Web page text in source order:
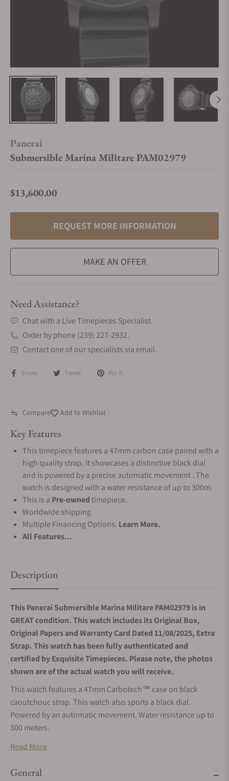
Panerai
Submersible Marina Militare PAM02979
Regular price
$13,600.00
REQUEST MORE INFORMATION
MAKE AN OFFER
Need Assistance?
Chat with a Live Timepieces Specialist.
Order by phone (239) 227-2932.
Contact one of our specialists via email.
Share Tweet Pin it
Compare Add to Wishlist
Key Features
This timepiece features a 47mm carbon case paired with a
high quality strap. It showcases a distinctive black dial
and is powered by a precise automatic movement . The
watch is designed with a water resistance of up to 300m.
This is a Pre-ownedtimepiece.
Worldwide shipping.
Multiple Financing Options. Learn More.
All Features...
Description
This Panerai Submersible Marina Militare PAM02979 is in
GREAT condition. This watch includes its Original Box,
Original Papers and Warranty Card Dated 11/08/2025, Extra
Strap. This watch has been fully authenticated and
certified by Exquisite Timepieces. Please note, the photos
shown are of the actual watch you will receive.
This watch features a 47mm Carbotech™ case on black
caoutchouc strap. This watch also sports a black dial.
Powered by an automatic movement. Water resistance up to
300 meters.
Read More
General